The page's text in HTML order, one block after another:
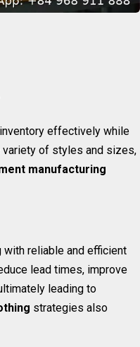
effectively while
variety of styles and sizes,
manufacturing
with reliable and efficient
lead times, improve
leading to
strategies also